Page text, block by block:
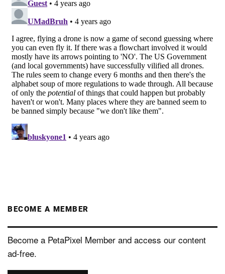
BECOME A MEMBER
Become a PetaPixel Member and access our content
ad-free.